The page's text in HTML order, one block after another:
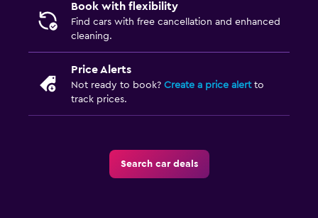
Book with flexibility
Find cars with free cancellation and enhanced
cleaning.
Price Alerts
Not ready to book? Create a price alertto
track prices.
Search car deals